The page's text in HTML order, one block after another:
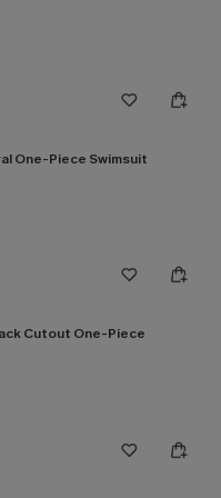
One-Piece Swimsuit
Cutout One-Piece